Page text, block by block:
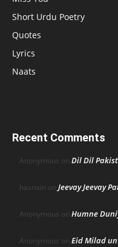
Short Urdu Poetry
Quotes
Lyrics
Naats
Recent Comments
Anonymous on Dil Dil
hasnain on Jeevay Jeevay
Anonymous on Humne
Anonymous on Eid Milad